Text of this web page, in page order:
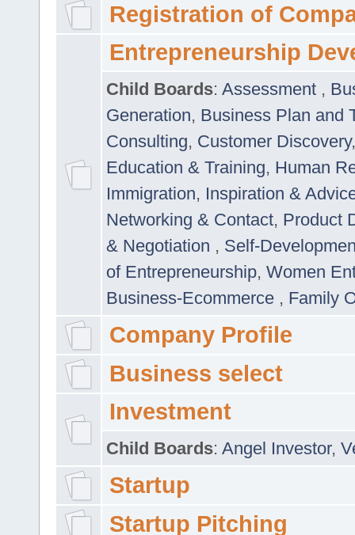
Registration of
Entrepreneurship
Child Boards: Assessment ,
Generation, Business Plan and
Consulting, Customer Discovery
Education & Training, Human
Immigration, Inspiration &
Networking & Contact, Product
& Negotiation , Self-
of Entrepreneurship, Women
Business-Ecommerce , Family
Company Profile
Business select
Investment
Child Boards: Angel Investor,
Startup
Startup Pitching